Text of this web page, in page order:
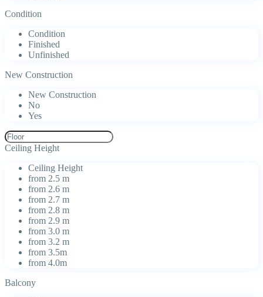
Condition
Condition
Finished
Unfinished
New Construction
New Construction
No
Yes
Ceiling Height
Ceiling Height
from 2.5 m
from 2.6 m
from 2.7 m
from 2.8 m
from 2.9 m
from 3.0 m
from 3.2 m
from 3.5m
from 4.0m
Balcony